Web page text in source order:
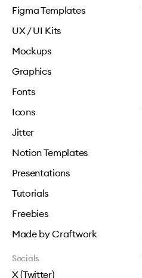
Figma Templates
UX / UI Kits
Mockups
Graphics
Fonts
Icons
Jitter
Notion Templates
Presentations
Tutorials
Freebies
Made by Craftwork
Socials
X (Twitter)